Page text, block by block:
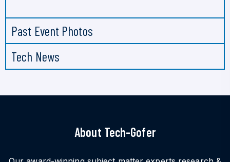
Past Event Photos
Tech News
About Tech-Gofer